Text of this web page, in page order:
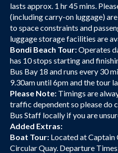
lasts approx. 1 hr 45 mins.
(including carry-on luggage)
to space constraints and
luggage storage facilities are
Bondi Beach Tour:Operates
has 10 stops starting and
Bus Bay 18 and runs every 30
9.30am until 6pm and the tour
Please Note: Timings are
traffic dependent so please do
Bus Staff locally if you are
Added Extras:
Boat Tour: Located at Captain
Circular Quay. Departure